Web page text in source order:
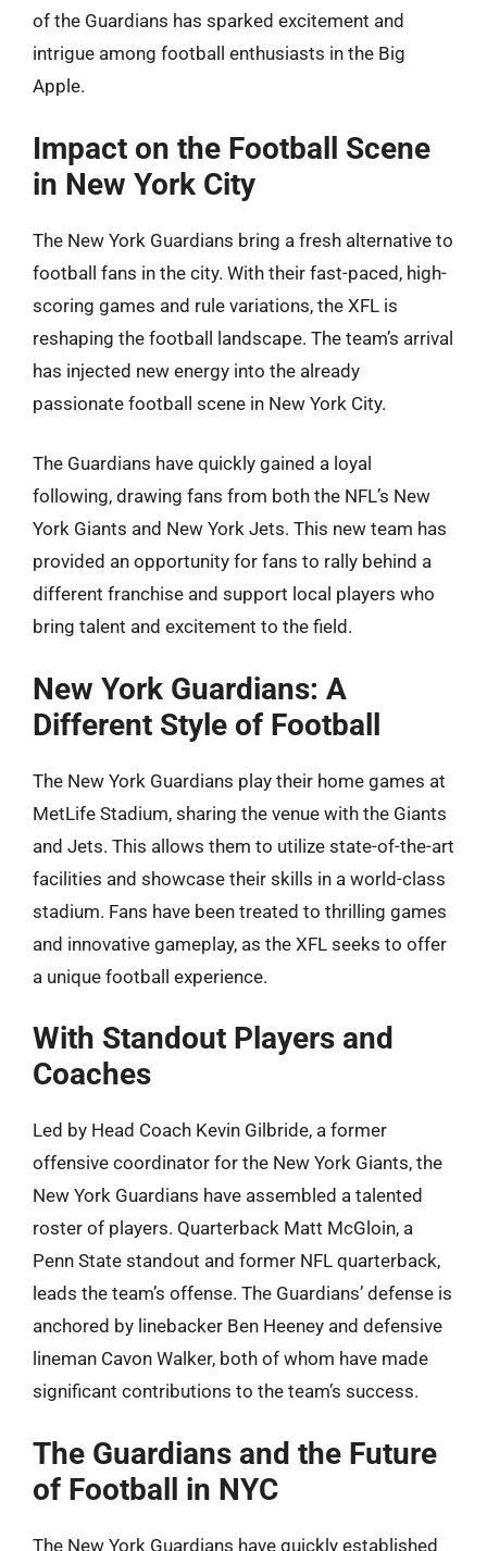
of the Guardians has sparked excitement and
intrigue among football enthusiasts in the Big
Apple.
Impact on the Football Scene
in New York City
The New York Guardians bring a fresh alternative to
football fans in the city. With their fast-paced, high-
scoring games and rule variations, the XFL is
reshaping the football landscape. The team’s arrival
has injected new energy into the already
passionate football scene in New York City.
The Guardians have quickly gained a loyal
following, drawing fans from both the NFL’s New
York Giants and New York Jets. This new team has
provided an opportunity for fans to rally behind a
different franchise and support local players who
bring talent and excitement to the field.
New York Guardians: A
Different Style of Football
The New York Guardians play their home games at
MetLife Stadium, sharing the venue with the Giants
and Jets. This allows them to utilize state-of-the-art
facilities and showcase their skills in a world-class
stadium. Fans have been treated to thrilling games
and innovative gameplay, as the XFL seeks to offer
a unique football experience.
With Standout Players and
Coaches
Led by Head Coach Kevin Gilbride, a former
offensive coordinator for the New York Giants, the
New York Guardians have assembled a talented
roster of players. Quarterback Matt McGloin, a
Penn State standout and former NFL quarterback,
leads the team’s offense. The Guardians’ defense is
anchored by linebacker Ben Heeney and defensive
lineman Cavon Walker, both of whom have made
significant contributions to the team’s success.
The Guardians and the Future
of Football in NYC
The New York Guardians have quickly established